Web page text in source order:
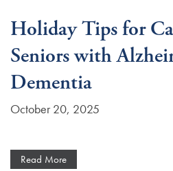
Holiday Tips for
Seniors with
Dementia
October 20, 2025
Read More